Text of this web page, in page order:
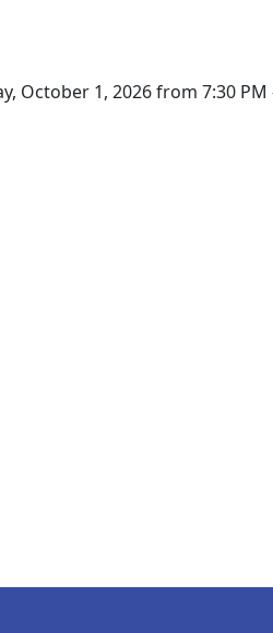
October 1, 2026 from 7:30 PM